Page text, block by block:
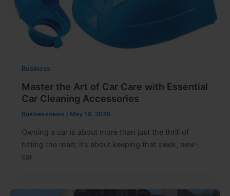
Business
Master the Art of Car Care with Essential
Car Cleaning Accessories
Businessnews / May 19, 2026
Owning a car is about more than just the thrill of
hitting the road; it’s about keeping that sleek, new-
car